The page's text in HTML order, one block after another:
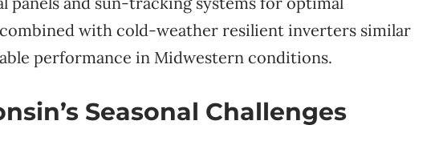
with cold-weather resilient inverters similar
performance in Midwestern conditions.
Seasonal Challenges